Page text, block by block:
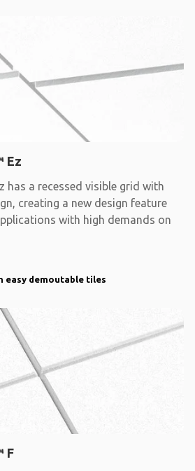
Ez
has a recessed visible grid with
creating a new design feature
with high demands on
easy demoutable tiles
F